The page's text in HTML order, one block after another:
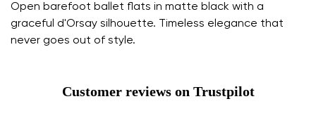
Open barefoot ballet flats in matte black with a
graceful d'Orsay silhouette. Timeless elegance that
never goes out of style.
Customer reviews on Trustpilot